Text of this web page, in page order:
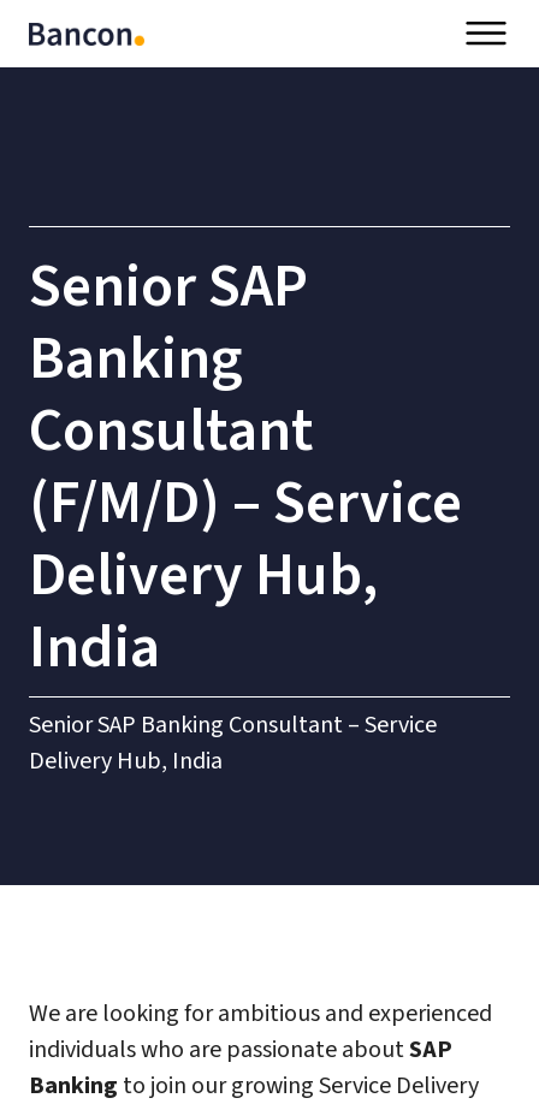
Senior SAP
Banking
Consultant
(F/M/D) – Service
Delivery Hub,
India
Senior SAP Banking Consultant – Service
Delivery Hub, India
We are looking for ambitious and experienced
individuals who are passionate aboutSAP
Banking to join our growing Service Delivery